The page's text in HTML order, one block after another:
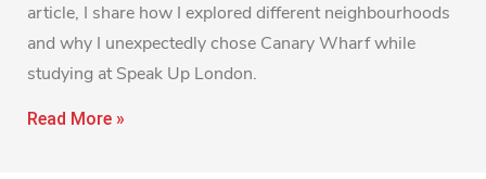
article, I share how I explored different neighbourhoods
and why I unexpectedly chose Canary Wharf while
studying at Speak Up London.
Read More »